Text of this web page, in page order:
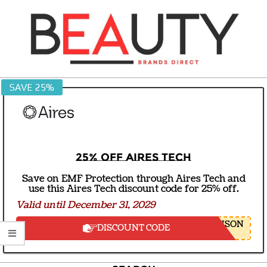
BEAUTY
BRANDS
DIRECT
SAVE 25%
25% off Aires Tech
Save on EMF Protection through Aires Tech and
use this Aires Tech discount code for 25% off.
Valid until December 31, 2029
DISCOUNT CODE NSON